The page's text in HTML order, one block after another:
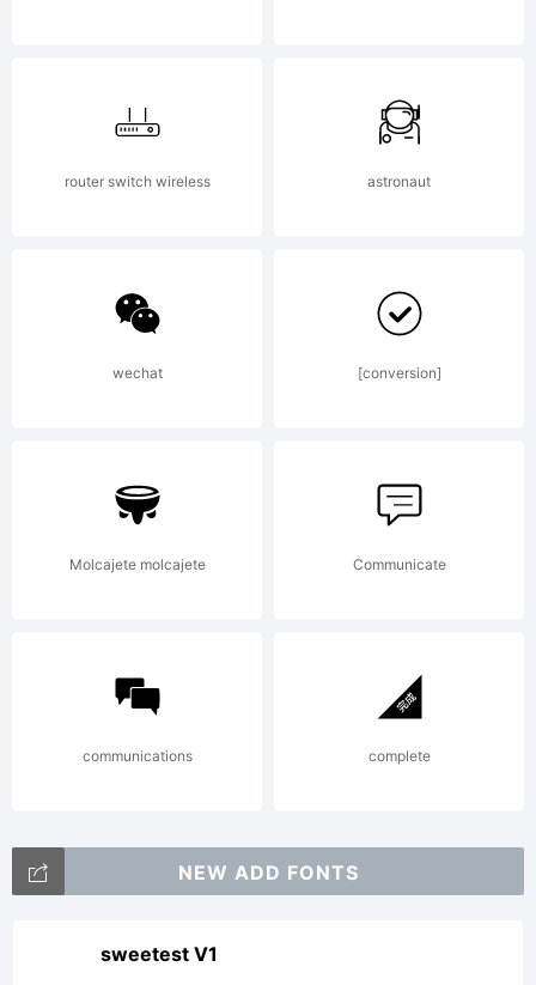
router switch wireless astronaut
wechat [conversion]
Molcajete molcajete Communicate
communications complete
NEW ADD FONTS
sweetest V1